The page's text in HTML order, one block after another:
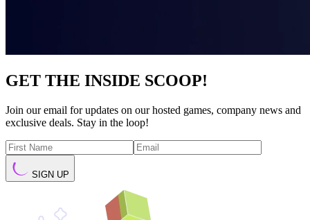
GET THE INSIDE SCOOP!
Join our email for updates on our hosted games, company news and
exclusive deals. Stay in the loop!
SIGN UP